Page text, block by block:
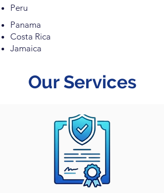
Peru
Panama
Costa Rica
Jamaica
Our Services